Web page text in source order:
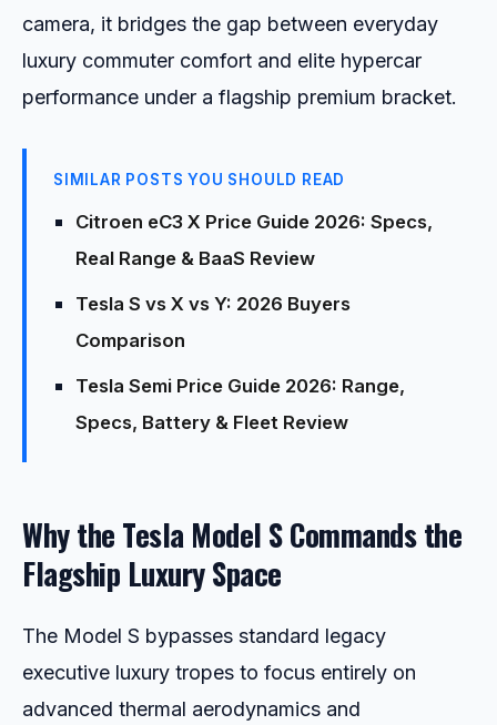
camera, it bridges the gap between everyday
luxury commuter comfort and elite hypercar
performance under a flagship premium bracket.
SIMILAR POSTS YOU SHOULD READ
Citroen eC3 X Price Guide 2026: Specs,
Real Range & BaaS Review
Tesla S vs X vs Y: 2026 Buyers
Comparison
Tesla Semi Price Guide 2026: Range,
Specs, Battery & Fleet Review
Why the Tesla Model S Commands the
Flagship Luxury Space
The Model S bypasses standard legacy
executive luxury tropes to focus entirely on
advanced thermal aerodynamics and